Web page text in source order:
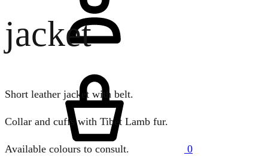
0
jacket
Short leather jacket with belt.
Collar and cuffs with Tibet Lamb fur.
Available colours to consult.